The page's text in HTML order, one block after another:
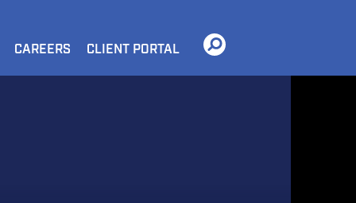
CAREERS CLIENT PORTAL